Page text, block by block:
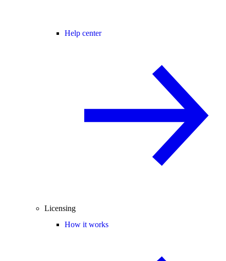
Help center
Licensing
How it works